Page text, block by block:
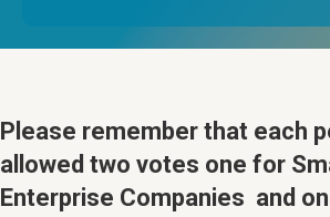
Please remember that each
allowed two votes one for
Enterprise Companies and